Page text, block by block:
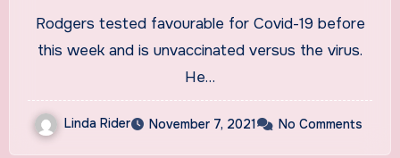
Rodgers tested favourable for Covid-19 before
this week and is unvaccinated versus the virus.
He…
Linda Rider November 7, 2021 No Comments